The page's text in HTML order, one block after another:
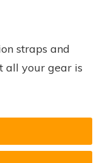
straps and
all your gear is